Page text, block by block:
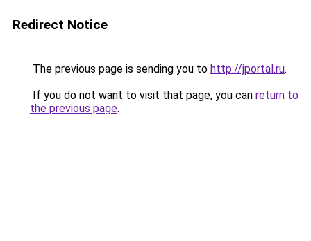
Redirect Notice
The previous page is sending you to http://jportal.ru.
If you do not want to visit that page, you can return to
the previous page.